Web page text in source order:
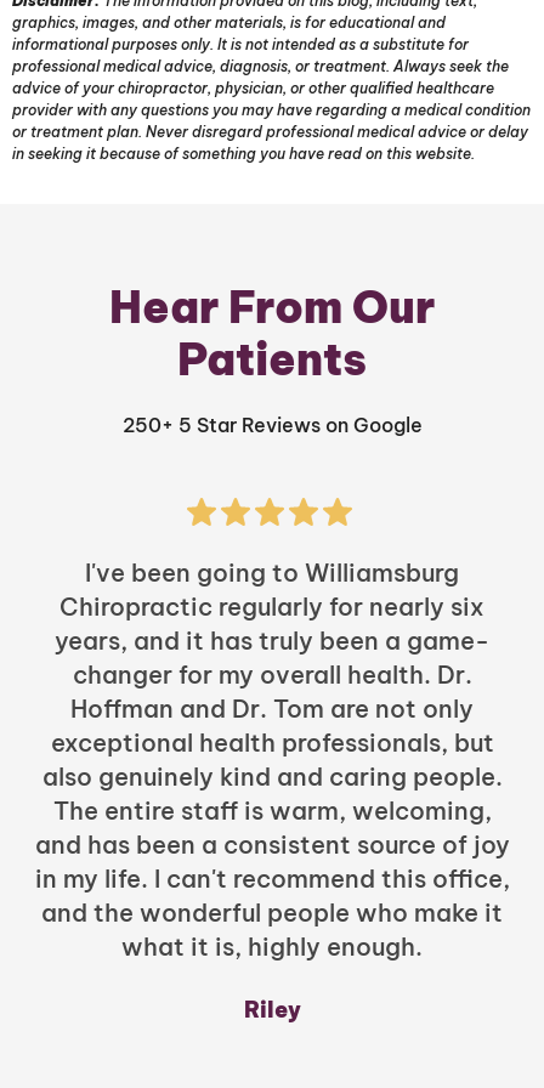
graphics, images, and other materials, is for educational and
informational purposes only. It is not intended as a substitute for
professional medical advice, diagnosis, or treatment. Always seek the
advice of your chiropractor, physician, or other qualified healthcare
provider with any questions you may have regarding a medical condition
or treatment plan. Never disregard professional medical advice or delay
in seeking it because of something you have read on this website.
Hear From Our
Patients
250+ 5 Star Reviews on Google
I've been going to Williamsburg
Chiropractic regularly for nearly six
years, and it has truly been a game-
changer for my overall health. Dr.
Hoffman and Dr. Tom are not only
exceptional health professionals, but
also genuinely kind and caring people.
The entire staff is warm, welcoming,
and has been a consistent source of joy
in my life. I can't recommend this office,
and the wonderful people who make it
what it is, highly enough.
Riley